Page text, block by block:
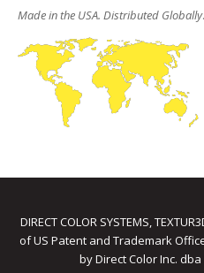
Made in the USA. Distributed Globally.
DIRECT COLOR SYSTEMS,
of US Patent and Trademark
by Direct Color Inc.